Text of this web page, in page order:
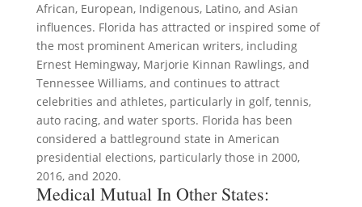
African, European, Indigenous, Latino, and Asian
influences. Florida has attracted or inspired some of
the most prominent American writers, including
Ernest Hemingway, Marjorie Kinnan Rawlings, and
Tennessee Williams, and continues to attract
celebrities and athletes, particularly in golf, tennis,
auto racing, and water sports. Florida has been
considered a battleground state in American
presidential elections, particularly those in 2000,
2016, and 2020.
Medical Mutual In Other States: